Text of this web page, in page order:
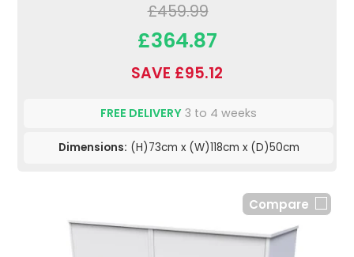
£459.99
£364.87
SAVE £95.12
FREE DELIVERY 3 to 4 weeks
Dimensions: (H)73cm x (W)118cm x (D)50cm
Compare